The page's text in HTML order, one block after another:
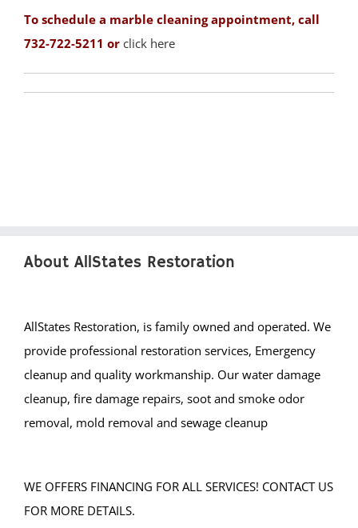
Kingston
Lamington
Muhlenberg
North Branch
North Plainfield
Peapack
Pleasant Plains
Pluckemin
Rocky Hill
Six Mile Run
To schedule a marble cleaning appointment, call
732-722-5211 or click here
About AllStates Restoration
AllStates Restoration, is family owned and operated. We
provide professional restoration services, Emergency
cleanup and quality workmanship. Our water damage
cleanup, fire damage repairs, soot and smoke odor
removal, mold removal and sewage cleanup
WE OFFERS FINANCING FOR ALL SERVICES! CONTACT US
FOR MORE DETAILS.